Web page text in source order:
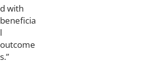
d with
beneficia
l
outcome
s.”